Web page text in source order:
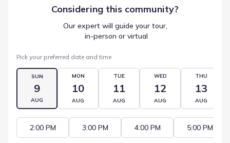
Considering this community?
Our expert will guide your tour,
in-person or virtual
Pick your preferred date and time
SUN
9
AUG
MON
10
AUG
TUE
11
AUG
WED
12
AUG
THU
13
AUG
2:00 PM 3:00 PM 4:00 PM 5:00 PM